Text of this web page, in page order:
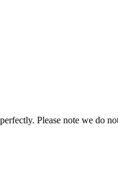
Please note we do